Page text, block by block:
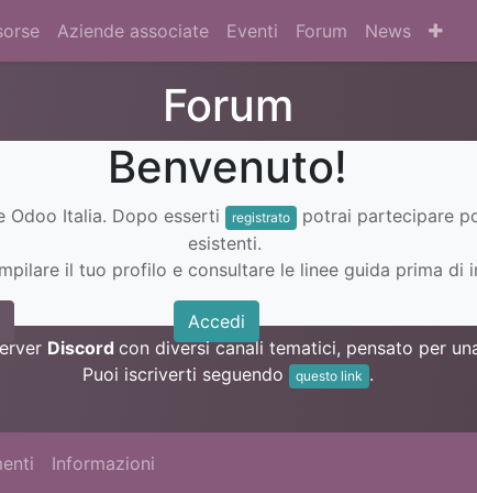
Aziende associate Eventi Forum News
Forum
Benvenuto!
Odoo Italia. Dopo esserti registrato
potrai partecipare
esistenti.
il tuo profilo e consultare le linee guida prima di
Accedi
Discord con diversi canali tematici, pensato per
Puoi iscriverti seguendo
questo link .
Informazioni